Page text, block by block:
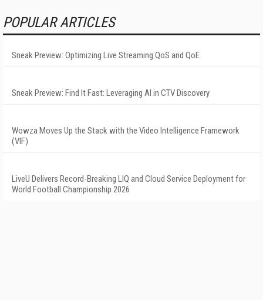
POPULAR ARTICLES
Sneak Preview: Optimizing Live Streaming QoS and QoE
Sneak Preview: Find It Fast: Leveraging AI in CTV Discovery
Wowza Moves Up the Stack with the Video Intelligence Framework
(VIF)
LiveU Delivers Record-Breaking LIQ and Cloud Service Deployment for
World Football Championship 2026